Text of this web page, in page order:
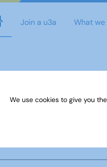
Join a u3a What we
We use cookies to give you